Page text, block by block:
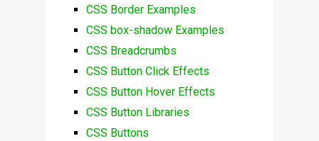
CSS Border Examples
CSS box-shadow Examples
CSS Breadcrumbs
CSS Button Click Effects
CSS Button Hover Effects
CSS Button Libraries
CSS Buttons